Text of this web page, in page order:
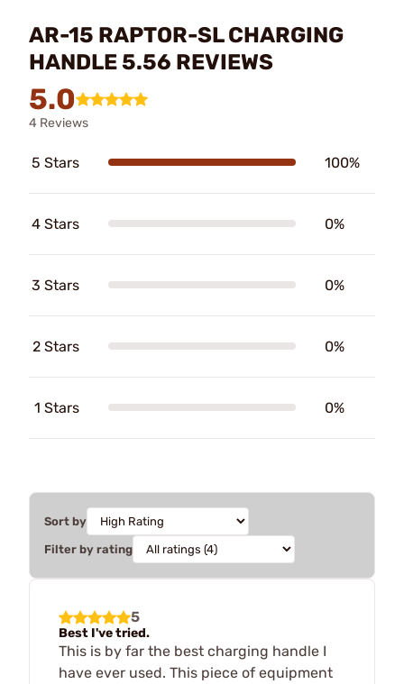
AR-15 RAPTOR-SL CHARGING
HANDLE 5.56 REVIEWS
5.0
4 Reviews
5 Stars 100%
4 Stars 0%
3 Stars 0%
2 Stars 0%
1 Stars 0%
Sort by
Filter by rating
5
Best I've tried.
This is by far the best charging handle I
have ever used. This piece of equipment